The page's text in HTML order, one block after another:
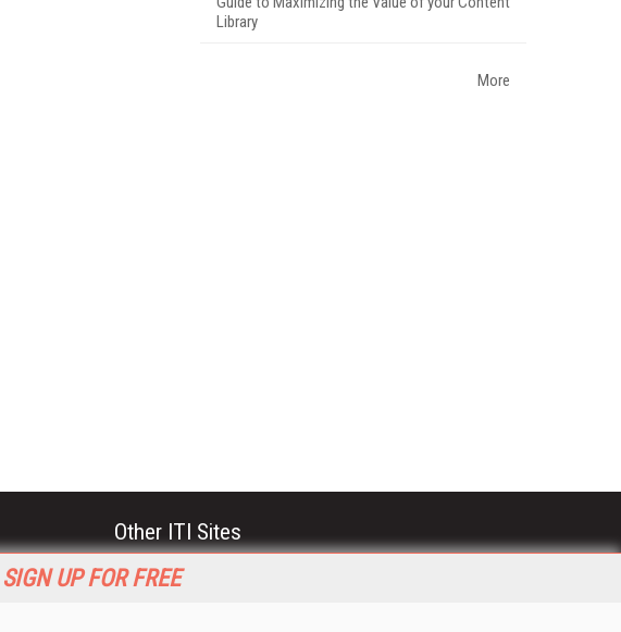
SIGN UP FOR FREE
Library
More
Other ITI Sites
Database Trends and Applications
DestinationCRM